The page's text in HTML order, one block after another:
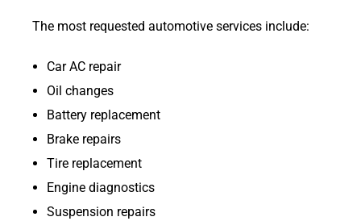
The most requested automotive services include:
Car AC repair
Oil changes
Battery replacement
Brake repairs
Tire replacement
Engine diagnostics
Suspension repairs